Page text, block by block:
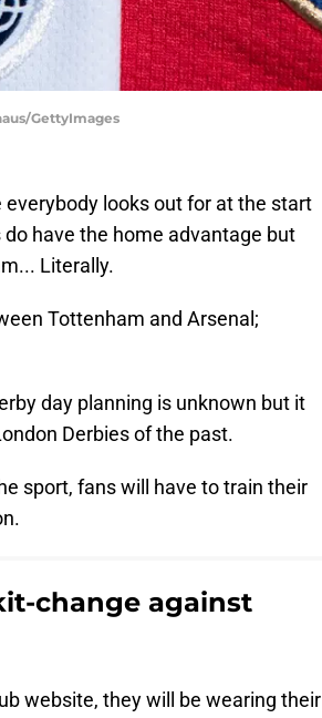
GettyImages
looks out for at the start
have the home advantage but
Literally.
Tottenham and Arsenal;
day planning is unknown but it
Derbies of the past.
sport, fans will have to train their
change against
website, they will be wearing their